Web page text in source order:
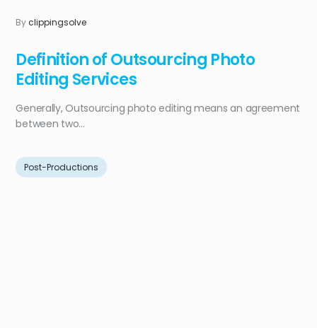
Byclippingsolve
Definition of Outsourcing Photo
Editing Services
Generally, Outsourcing photo editing means an agreement
between two...
Post-Productions